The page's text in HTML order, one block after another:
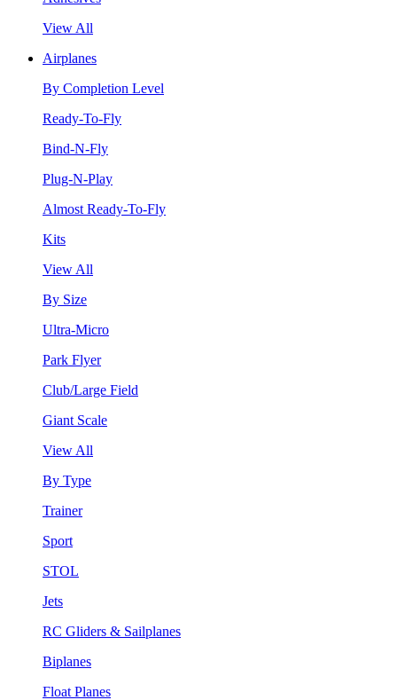
View All
Airplanes
By Completion Level
Ready-To-Fly
Bind-N-Fly
Plug-N-Play
Almost Ready-To-Fly
Kits
View All
By Size
Ultra-Micro
Park Flyer
Club/Large Field
Giant Scale
View All
By Type
Trainer
Sport
STOL
Jets
RC Gliders & Sailplanes
Biplanes
Float Planes